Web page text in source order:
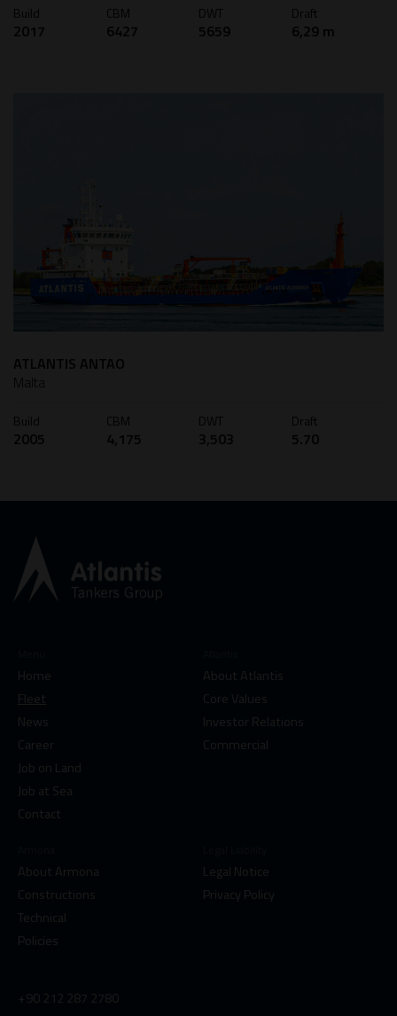
Build
2017
CBM
6427
DWT
5659
Draft
6,29 m
ATLANTIS ANTAO
Malta
Build
2005
CBM
4,175
DWT
3,503
Draft
5.70
Home
Fleet
News
Career
Job on Land
Job at Sea
Contact
About Atlantis
Core Values
Investor Relations
Commercial
About Armona
Constructions
Technical
Policies
Legal Notice
Privacy Policy
+90 212 287 2780